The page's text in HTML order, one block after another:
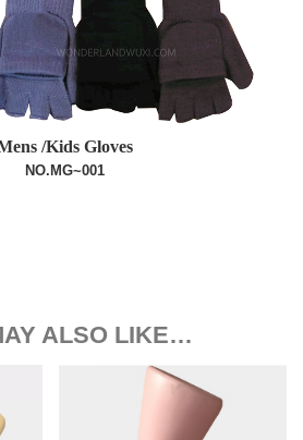
/Kids Gloves
NO.MG~001
ALSO LIKE…